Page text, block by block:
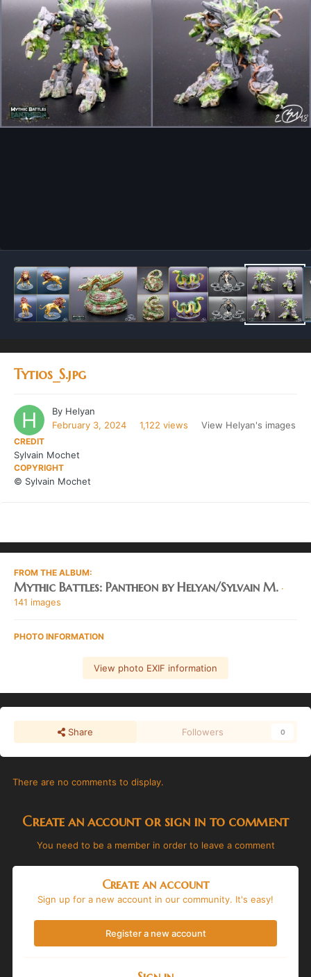
Tytios_S.jpg
By Helyan
February 3, 2024
1,122 views View Helyan's images
CREDIT
Sylvain Mochet
COPYRIGHT
© Sylvain Mochet
FROM THE ALBUM:
Mythic Battles: Pantheon by Helyan/Sylvain M. ·
141 images
PHOTO INFORMATION
View photo EXIF information
Share Followers 0
There are no comments to display.
Create an account or sign in to comment
You need to be a member in order to leave a comment
Create an account
Sign up for a new account in our community. It's easy!
Register a new account